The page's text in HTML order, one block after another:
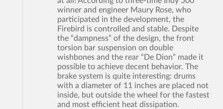
winner and engineer Maury Rose, who
participated in the development, the
Firebird is controlled and stable. Despite
the “dampness” of the design, the front
torsion bar suspension on double
wishbones and the rear “De Dion” made it
possible to achieve decent behavior. The
brake system is quite interesting: drums
with a diameter of 11 inches are placed not
inside, but outside the wheel for the fastest
and most efficient heat dissipation.